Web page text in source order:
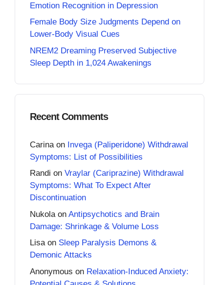
Emotion Recognition in Depression
Female Body Size Judgments Depend on
Lower-Body Visual Cues
NREM2 Dreaming Preserved Subjective
Sleep Depth in 1,024 Awakenings
Recent Comments
Carina on Invega (Paliperidone) Withdrawal
Symptoms: List of Possibilities
Randi on Vraylar (Cariprazine) Withdrawal
Symptoms: What To Expect After
Discontinuation
Nukola on Antipsychotics and Brain
Damage: Shrinkage & Volume Loss
Lisaon Sleep Paralysis Demons &
Demonic Attacks
Anonymous on Relaxation-Induced Anxiety: